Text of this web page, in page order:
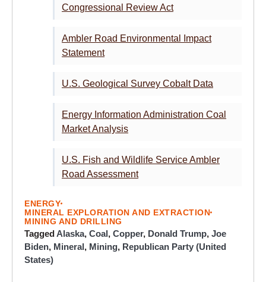
Congressional Review Act
Ambler Road Environmental Impact
Statement
U.S. Geological Survey Cobalt Data
Energy Information Administration Coal
Market Analysis
U.S. Fish and Wildlife Service Ambler
Road Assessment
ENERGY
MINERAL EXPLORATION AND EXTRACTION
MINING AND DRILLING
TaggedAlaska, Coal, Copper, Donald Trump, Joe
Biden, Mineral, Mining, Republican Party (United
States)